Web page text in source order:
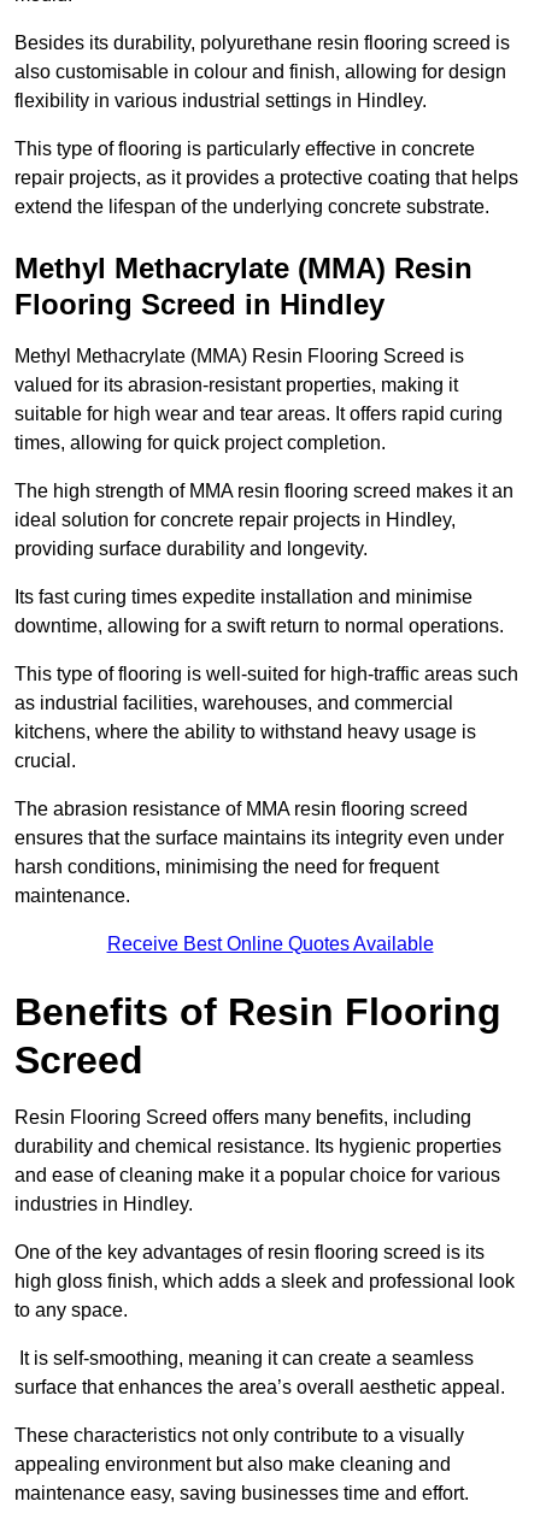
Besides its durability, polyurethane resin flooring screed is
also customisable in colour and finish, allowing for design
flexibility in various industrial settings in Hindley.
This type of flooring is particularly effective in concrete
repair projects, as it provides a protective coating that helps
extend the lifespan of the underlying concrete substrate.
Methyl Methacrylate (MMA) Resin
Flooring Screed in Hindley
Methyl Methacrylate (MMA) Resin Flooring Screed is
valued for its abrasion-resistant properties, making it
suitable for high wear and tear areas. It offers rapid curing
times, allowing for quick project completion.
The high strength of MMA resin flooring screed makes it an
ideal solution for concrete repair projects in Hindley,
providing surface durability and longevity.
Its fast curing times expedite installation and minimise
downtime, allowing for a swift return to normal operations.
This type of flooring is well-suited for high-traffic areas such
as industrial facilities, warehouses, and commercial
kitchens, where the ability to withstand heavy usage is
crucial.
The abrasion resistance of MMA resin flooring screed
ensures that the surface maintains its integrity even under
harsh conditions, minimising the need for frequent
maintenance.
Receive Best Online Quotes Available
Benefits of Resin Flooring
Screed
Resin Flooring Screed offers many benefits, including
durability and chemical resistance. Its hygienic properties
and ease of cleaning make it a popular choice for various
industries in Hindley.
One of the key advantages of resin flooring screed is its
high gloss finish, which adds a sleek and professional look
to any space.
It is self-smoothing, meaning it can create a seamless
surface that enhances the area’s overall aesthetic appeal.
These characteristics not only contribute to a visually
appealing environment but also make cleaning and
maintenance easy, saving businesses time and effort.